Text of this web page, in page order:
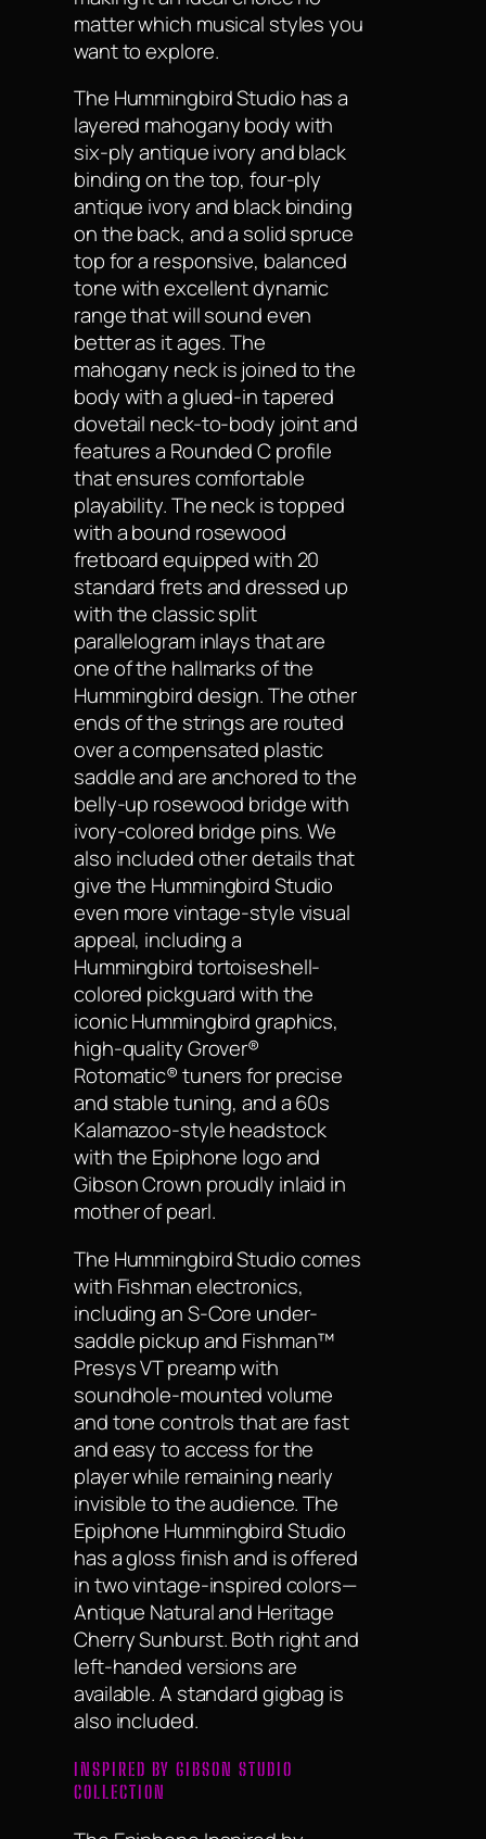
matter which musical styles you
want to explore.
The Hummingbird Studio has a
layered mahogany body with
six-ply antique ivory and black
binding on the top, four-ply
antique ivory and black binding
on the back, and a solid spruce
top for a responsive, balanced
tone with excellent dynamic
range that will sound even
better as it ages. The
mahogany neck is joined to the
body with a glued-in tapered
dovetail neck-to-body joint and
features a Rounded C profile
that ensures comfortable
playability. The neck is topped
with a bound rosewood
fretboard equipped with 20
standard frets and dressed up
with the classic split
parallelogram inlays that are
one of the hallmarks of the
Hummingbird design. The other
ends of the strings are routed
over a compensated plastic
saddle and are anchored to the
belly-up rosewood bridge with
ivory-colored bridge pins. We
also included other details that
give the Hummingbird Studio
even more vintage-style visual
appeal, including a
Hummingbird tortoiseshell-
colored pickguard with the
iconic Hummingbird graphics,
high-quality Grover®
Rotomatic® tuners for precise
and stable tuning, and a 60s
Kalamazoo-style headstock
with the Epiphone logo and
Gibson Crown proudly inlaid in
mother of pearl.
The Hummingbird Studio comes
with Fishman electronics,
including an S-Core under-
saddle pickup and Fishman™
Presys VT preamp with
soundhole-mounted volume
and tone controls that are fast
and easy to access for the
player while remaining nearly
invisible to the audience. The
Epiphone Hummingbird Studio
has a gloss finish and is offered
in two vintage-inspired colors—
Antique Natural and Heritage
Cherry Sunburst. Both right and
left-handed versions are
available. A standard gigbag is
also included.
INSPIRED BY GIBSON STUDIO
COLLECTION